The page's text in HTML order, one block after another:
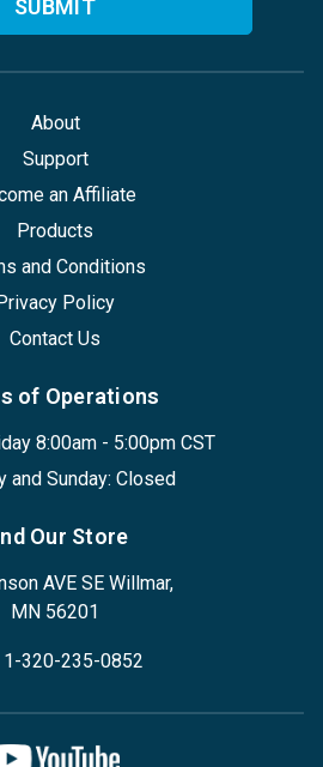
About
Support
an Affiliate
Products
and Conditions
Policy
Contact Us
of Operations
8:00am - 5:00pm CST
and Sunday: Closed
Our Store
AVE SE Willmar,
MN 56201
1-320-235-0852